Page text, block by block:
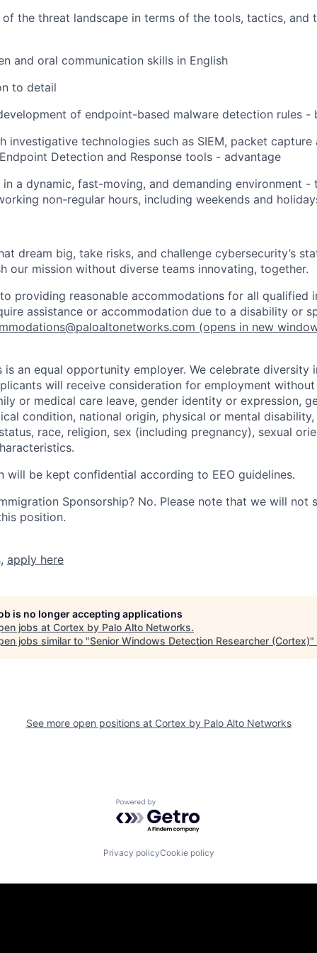
the threat landscape in terms of the tools, tactics, and
and oral communication skills in English
to detail
of endpoint-based malware detection rules -
investigative technologies such as SIEM, packet capture
Detection and Response tools - advantage
a dynamic, fast-moving, and demanding environment -
non-regular hours, including weekends and
dream big, take risks, and challenge cybersecurity’s
our mission without diverse teams innovating, together.
providing reasonable accommodations for all qualified
assistance or accommodation due to a disability or
(opens in new
is an equal opportunity employer. We celebrate diversity
will receive consideration for employment
or medical care leave, gender identity or expression,
condition, national origin, physical or mental
race, religion, sex (including pregnancy), sexual
will be kept confidential according to EEO guidelines.
Sponsorship? No. Please note that we will not
position.
apply here
is no longer accepting applications
jobs at Cortex by Palo Alto Networks.
jobs similar to "Senior Windows Detection Researcher (Cortex)"
See more open positions at Cortex by Palo Alto Networks
Powered by Getro.com
Privacy policyCookie policy